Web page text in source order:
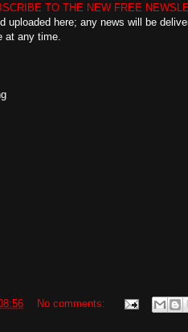
TO THE NEW FREE
uploaded here; any news will be
at any time.
No comments: